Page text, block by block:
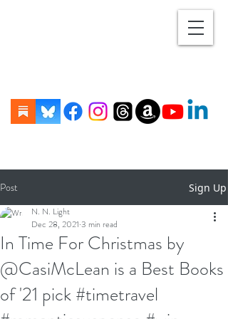
Post Sign Up
In Time For Christmas by
@CasiMcLean is a Best Books
of '21 pick #timetravel
N. N. Light
Dec 28, 2021 3 min read